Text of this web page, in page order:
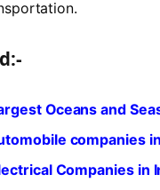
Oceans and
companies
Companies in